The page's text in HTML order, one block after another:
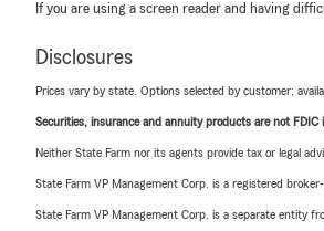
If you are using a screen reader and having
Disclosures
Prices vary by state. Options selected by customer;
Securities, insurance and annuity products are not
Neither State Farm nor its agents provide tax or legal
State Farm VP Management Corp. is a registered broker-
State Farm VP Management Corp. is a separate entity